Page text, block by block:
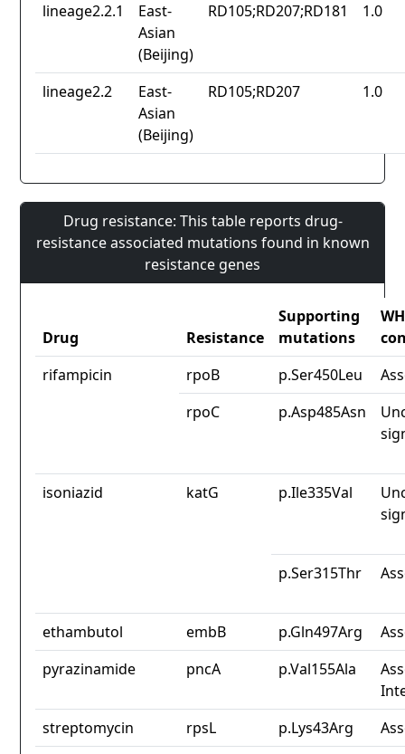
lineage2.2.1
East-
Asian
(Beijing)
RD105;RD207;RD181 1.0
lineage2.2
East-
Asian
(Beijing)
RD105;RD207 1.0
Drug resistance: This table reports drug-
resistance associated mutations found in known
resistance genes
Drug Resistance
Supporting
mutations
rifampicin
rpoB p.Ser450Leu
rpoC
p.Asp485Asn
isoniazid katG p.Ile335Val
p.Ser315Thr
ethambutol embB p.Gln497Arg
pyrazinamide
pncA p.Val155Ala
streptomycin
rpsL p.Lys43Arg